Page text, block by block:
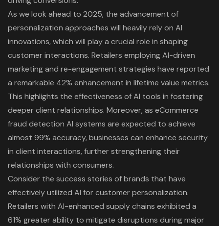
As we look ahead to 2025, the advancement of
personalization approaches will heavily rely on AI
innovations, which will play a crucial role in shaping
customer interactions. Retailers employing AI-driven
marketing and re-engagement strategies have reported
a remarkable 42% enhancement in lifetime value metrics.
This highlights the effectiveness of AI tools in fostering
deeper client relationships. Moreover, as eCommerce
fraud detection AI systems are expected to achieve
almost 99% accuracy, businesses can enhance security
in client interactions, further strengthening their
relationships with consumers.
Consider the success stories of brands that have
effectively utilized AI for customer personalization.
Retailers with AI-enhanced supply chains exhibited a
61% greater ability to mitigate disruptions during major